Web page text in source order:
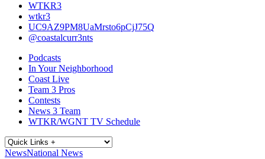
WTKR3
wtkr3
UC9AZ9PM8UaMrsto6pCjJ75Q
@coastalcurr3nts
Podcasts
In Your Neighborhood
Coast Live
Team 3 Pros
Contests
News 3 Team
WTKR/WGNT TV Schedule
NewsNational News